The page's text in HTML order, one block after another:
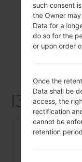
I337)
such consent
the Owner
Data for a
do so for the
or upon order
Once the
Data shall be
access, the
rectification
cannot be
retention